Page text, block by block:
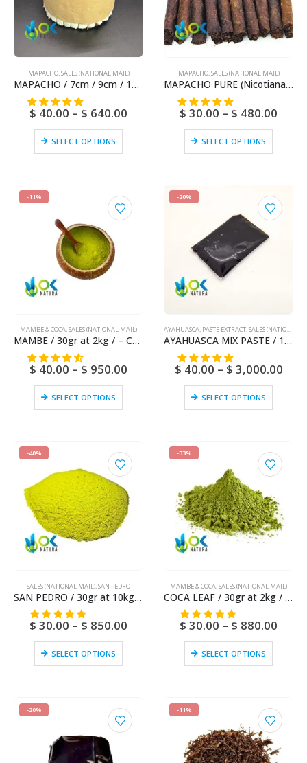
MAPACHO,SALES (NATIONAL MAIL)
MAPACHO / 7cm / 9cm / 12cm (Nicotiana Rústica) Natural and Fresh Amazonian – No artificial chemicals
$ 40.00 – $ 640.00
SELECT OPTIONS
MAPACHO,SALES (NATIONAL MAIL)
MAPACHO PURE (Nicotiana Rustic) – No artificial chemicals – Natural and Fresh
$ 30.00 – $ 480.00
SELECT OPTIONS
-11%
MAMBE & COCA,SALES (NATIONAL MAIL)
MAMBE / 30gr at 2kg / – Coca Leaf + Cetico Ash
$ 40.00 – $ 950.00
SELECT OPTIONS
-20%
AYAHUASCA, PASTE EXTRACT,SALES (NATIONAL MAIL)
AYAHUASCA MIX PASTE / 10gr at 1kg – [Ayahuasca + Chacruna +/- Chaliponga] / Ayahuasca Vine – Yage – 100% Pure
$ 40.00 – $ 3,000.00
SELECT OPTIONS
-40%
SALES (NATIONAL MAIL),SAN PEDRO
SAN PEDRO / 30gr at 10kg / – (Trichocereus / Echinopsis pachanoi) Huachuma – Captus Poudre
$ 30.00 – $ 850.00
SELECT OPTIONS
-33%
MAMBE & COCA,SALES (NATIONAL MAIL)
COCA LEAF / 30gr at 2kg / – (Erythroxylum coca) Powder – Coca Tea
$ 30.00 – $ 880.00
SELECT OPTIONS
-20% -11%